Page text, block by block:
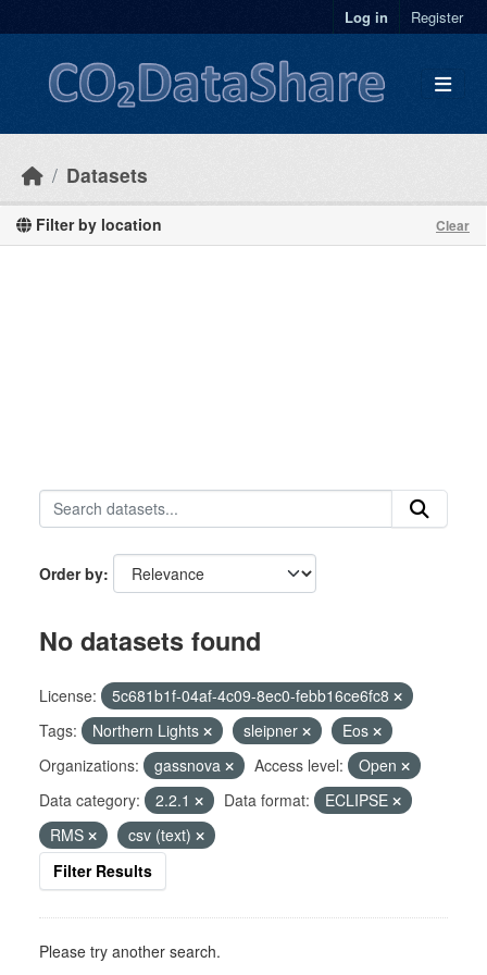
Log in Register
Datasets
Filter by location Clear
Order by
No datasets found
License:
5c681b1f-04af-4c09-8ec0-febb16ce6fc8
Tags:
Northern Lights sleipner
Eos
Organizations:
gassnova Access level:
Open
Data category:
2.2.1 Data format:
ECLIPSE
RMS
csv (text)
Filter Results
Please try another search.